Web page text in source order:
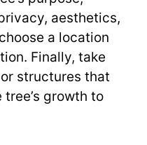
aesthetics,
a location
Finally, take
structures that
growth to